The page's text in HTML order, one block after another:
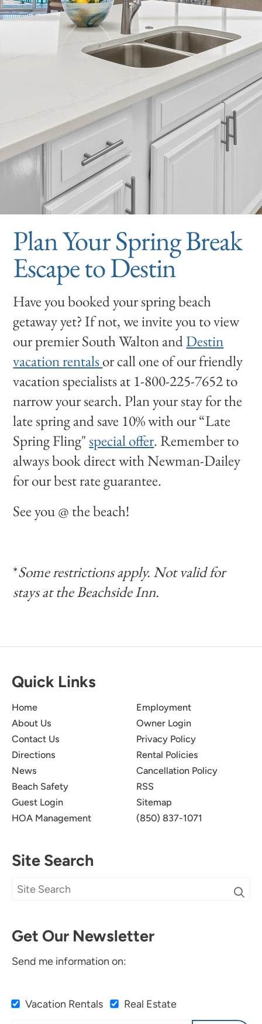
Plan Your Spring Break
Escape to Destin
Have you booked your spring beach
getaway yet? If not, we invite you to view
our premier South Walton andDestin
vacation rentalsor call one of our friendly
vacation specialists at 1-800-225-7652 to
narrow your search. Plan your stay for the
late spring and save 10% with our “Late
Spring Fling"special offer. Remember to
always book direct with Newman-Dailey
for our best rate guarantee.
See you @ the beach!
*Some restrictions apply. Not valid for
stays at the Beachside Inn.
Quick Links
Home
About Us
Contact Us
Directions
News
Beach Safety
Guest Login
HOA Management
Employment
Owner Login
Privacy Policy
Rental Policies
Cancellation Policy
RSS
Sitemap
(850) 837-1071
Site Search
Get Our Newsletter
Send me information on:
Vacation Rentals Real Estate